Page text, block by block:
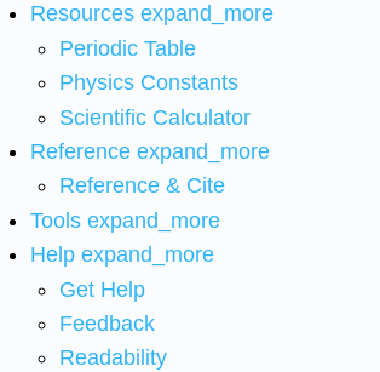
Resources expand_more
Periodic Table
Physics Constants
Scientific Calculator
Reference expand_more
Reference & Cite
Tools expand_more
Help expand_more
Get Help
Feedback
Readability